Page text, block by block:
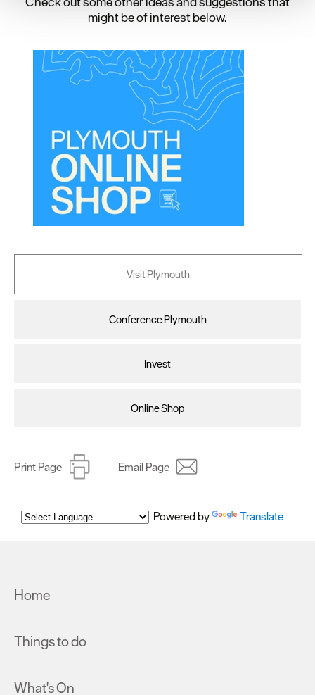
your consent, we may also use non-essential cookies to
improve user experience and analyse website traffic. By
as described in our Privacy Policy.
might be of interest below.
Visit Plymouth
Conference Plymouth
Invest
Online Shop
Print Page Email Page
Powered by Translate
Home
Things to do
What's On